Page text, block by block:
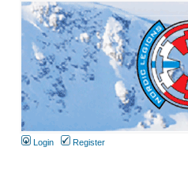
Login Register